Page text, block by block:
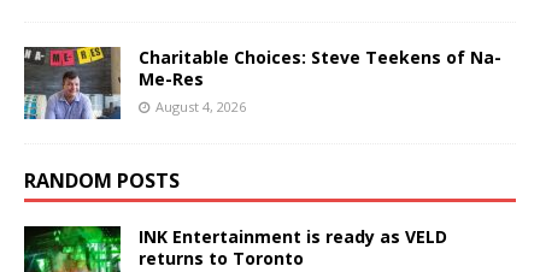
Charitable Choices: Steve Teekens of Na-
Me-Res
August 4, 2026
RANDOM POSTS
INK Entertainment is ready as VELD
returns to Toronto